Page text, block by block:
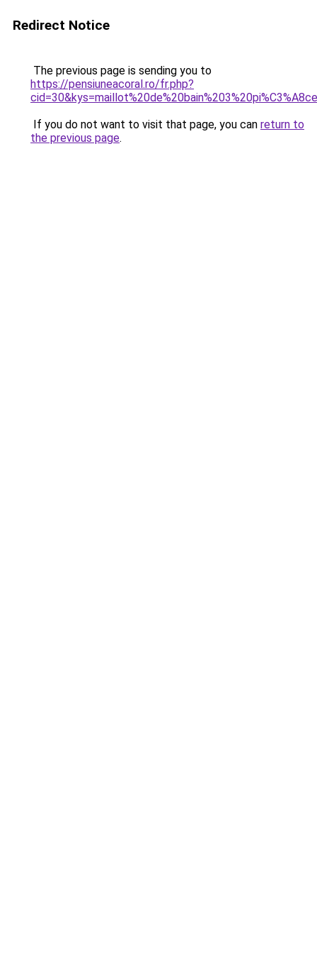
Redirect Notice
The previous page is sending you to
https://pensiuneacoral.ro/fr.php?
If you do not want to visit that page, you can return to
the previous page.